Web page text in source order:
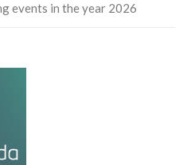
events in the year 2026